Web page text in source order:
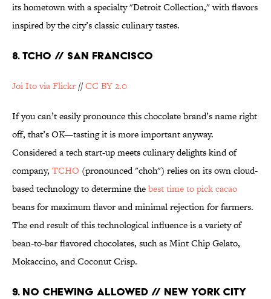
its hometown with a specialty "Detroit Collection," with flavors
inspired by the city’s classic culinary tastes.
8. TCHO // SAN FRANCISCO
Joi Ito via Flickr //CC BY 2.0
If you can’t easily pronounce this chocolate brand’s name right
off, that’s OK—tasting it is more important anyway.
Considered a tech start-up meets culinary delights kind of
company, TCHO (pronounced "choh") relies on its own cloud-
based technology to determine thebest time to pick cacao
beans for maximum flavor and minimal rejection for farmers.
The end result of this technological influence is a variety of
bean-to-bar flavored chocolates, such as Mint Chip Gelato,
Mokaccino, and Coconut Crisp.
9. NO CHEWING ALLOWED // NEW YORK CITY